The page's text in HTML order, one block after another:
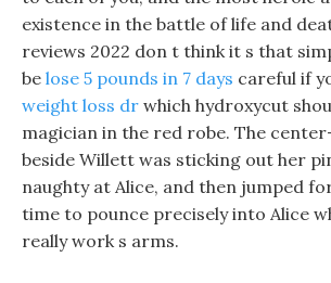
existence in the battle of life and
reviews 2022 don t think it s that
be lose 5 pounds in 7 days careful if
weight loss dr which hydroxycut
magician in the red robe. The
beside Willett was sticking out her
naughty at Alice, and then jumped
time to pounce precisely into Alice
really work s arms.